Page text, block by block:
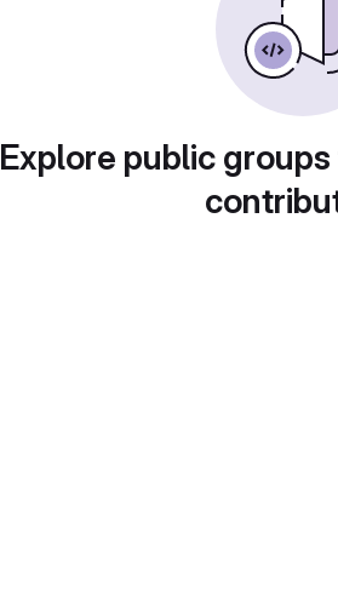
Explore public